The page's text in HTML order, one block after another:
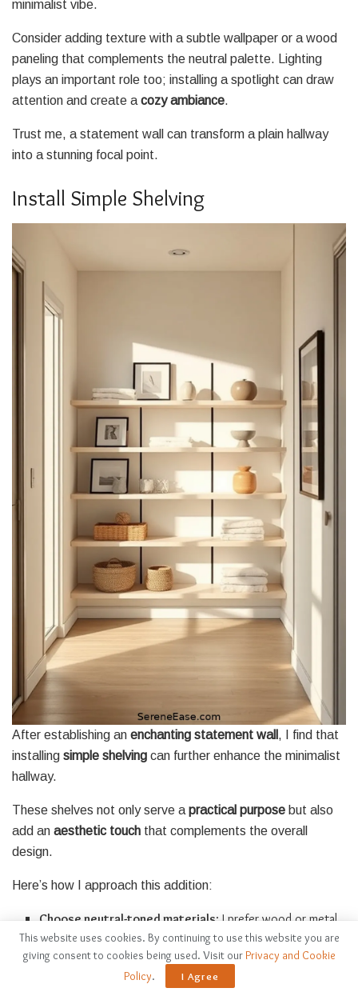
minimalist vibe.
Consider adding texture with a subtle wallpaper or a wood
paneling that complements the neutral palette. Lighting
plays an important role too; installing a spotlight can draw
attention and create a cozy ambiance.
Trust me, a statement wall can transform a plain hallway
into a stunning focal point.
Install Simple Shelving
After establishing an enchanting statement wall , I find that
installing simple shelving can further enhance the minimalist
hallway.
These shelves not only serve a practical purpose but also
add an aesthetic touch that complements the overall
design.
Here’s how I approach this addition:
Choose neutral-toned materials: I prefer wood or metal
in soft whites or muted greys, ensuring they blend
seamlessly with the wall.
: I opt for floating shelves or simple
This website uses cookies. By continuing to use this website you are
giving consent to cookies being used. Visit ourPrivacy and Cookie
Policy. I Agree